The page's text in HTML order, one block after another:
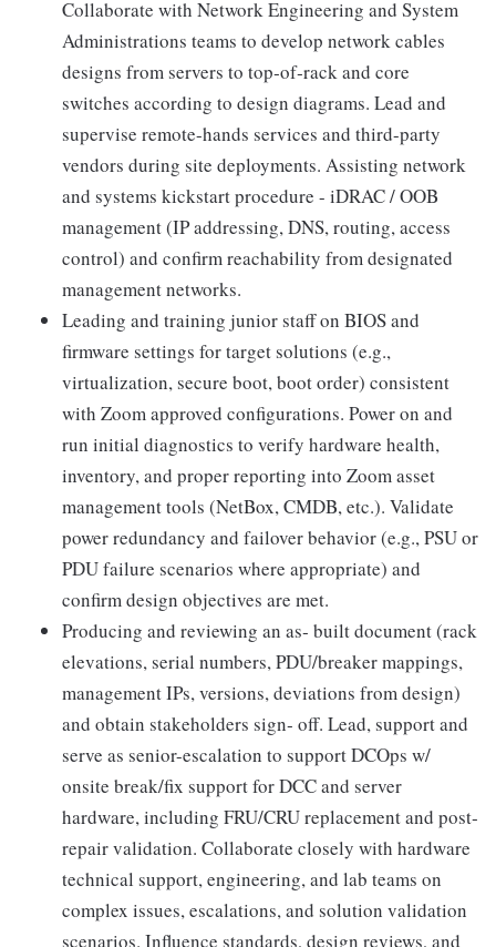
Collaborate with Network Engineering and System
Administrations teams to develop network cables
designs from servers to top‑of‑rack and core
switches according to design diagrams. Lead and
supervise remote-hands services and third-party
vendors during site deployments. Assisting network
and systems kickstart procedure - iDRAC / OOB
management (IP addressing, DNS, routing, access
control) and confirm reachability from designated
management networks.
Leading and training junior staff on BIOS and
firmware settings for target solutions (e.g.,
virtualization, secure boot, boot order) consistent
with Zoom approved configurations. Power on and
run initial diagnostics to verify hardware health,
inventory, and proper reporting into Zoom asset
management tools (NetBox, CMDB, etc.). Validate
power redundancy and failover behavior (e.g., PSU or
PDU failure scenarios where appropriate) and
confirm design objectives are met.
Producing and reviewing an as‑ built document (rack
elevations, serial numbers, PDU/breaker mappings,
management IPs, versions, deviations from design)
and obtain stakeholders sign‑ off. Lead, support and
serve as senior-escalation to support DCOps w/
onsite break/fix support for DCC and server
hardware, including FRU/CRU replacement and post‑
repair validation. Collaborate closely with hardware
technical support, engineering, and lab teams on
complex issues, escalations, and solution validation
scenarios. Influence standards, design reviews, and